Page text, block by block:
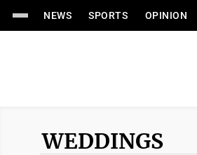
NEWS SPORTS OPINION
WEDDINGS